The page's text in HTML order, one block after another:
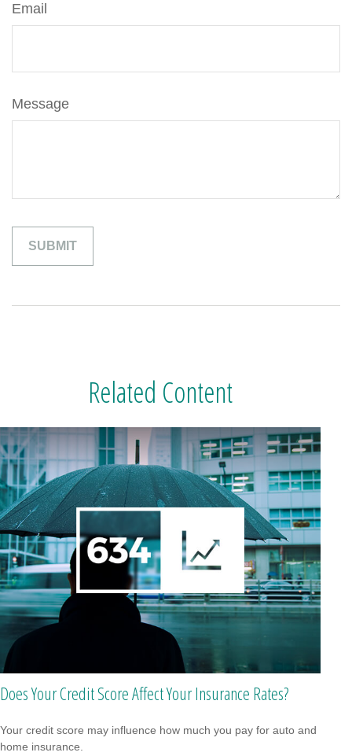
Email
Message
Related Content
Does Your Credit Score Affect Your Insurance Rates?
Your credit score may influence how much you pay for auto and
home insurance.